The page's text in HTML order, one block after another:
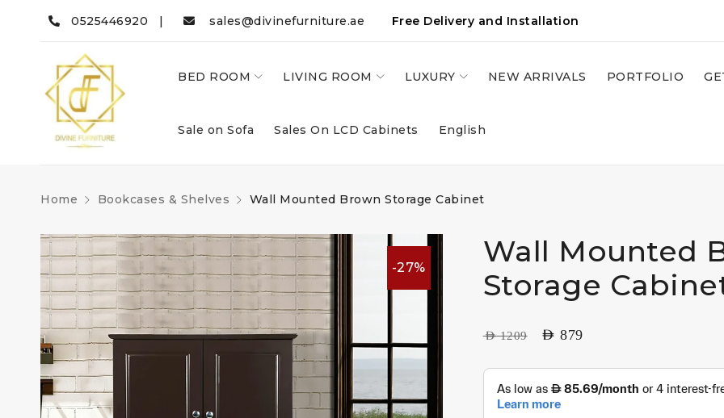
0525446920 | sales@divinefurniture.ae Free Delivery and Installation
BED ROOM LIVING ROOM LUXURY NEW ARRIVALS PORTFOLIO
Sale on Sofa Sales On LCD Cabinets English
Home Bookcases & Shelves Wall Mounted Brown Storage Cabinet
-27%
Wall Mounted
Storage
AED1209 AED 879